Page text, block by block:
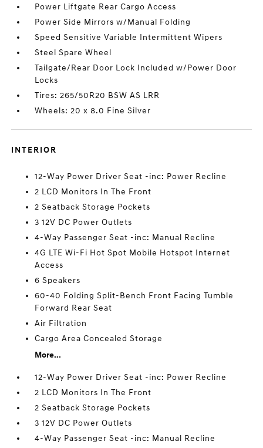
Power Liftgate Rear Cargo Access
Power Side Mirrors w/Manual Folding
Speed Sensitive Variable Intermittent Wipers
Steel Spare Wheel
Tailgate/Rear Door Lock Included w/Power Door
Locks
Tires: 265/50R20 BSW AS LRR
Wheels: 20 x 8.0 Fine Silver
INTERIOR
12-Way Power Driver Seat -inc: Power Recline
2 LCD Monitors In The Front
2 Seatback Storage Pockets
3 12V DC Power Outlets
4-Way Passenger Seat -inc: Manual Recline
4G LTE Wi-Fi Hot Spot Mobile Hotspot Internet
Access
6 Speakers
60-40 Folding Split-Bench Front Facing Tumble
Forward Rear Seat
Air Filtration
Cargo Area Concealed Storage
More...
12-Way Power Driver Seat -inc: Power Recline
2 LCD Monitors In The Front
2 Seatback Storage Pockets
3 12V DC Power Outlets
4-Way Passenger Seat -inc: Manual Recline